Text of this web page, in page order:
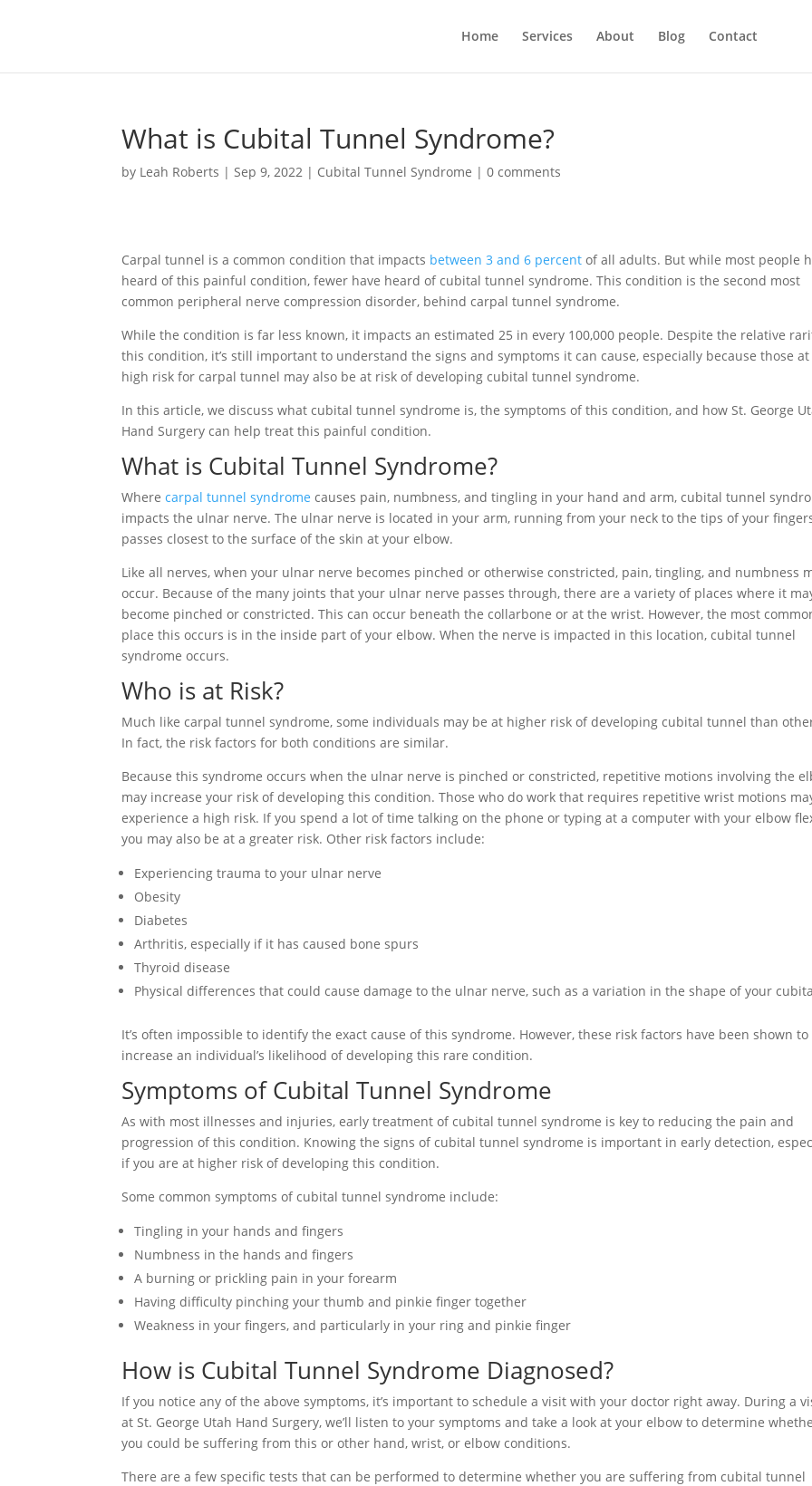
Home Services About Blog Contact
What is Cubital Tunnel Syndrome?
by Leah Roberts |Sep 9, 2022 | Cubital Tunnel Syndrome |0 comments
Carpal tunnel is a common condition that impacts between 3 and 6 percent of all adults. But while most people
heard of this painful condition, fewer have heard of cubital tunnel syndrome. This condition is the second most
common peripheral nerve compression disorder, behind carpal tunnel syndrome.
While the condition is far less known, it impacts an estimated 25 in every 100,000 people. Despite the relative
this condition, it’s still important to understand the signs and symptoms it can cause, especially because those at
high risk for carpal tunnel may also be at risk of developing cubital tunnel syndrome.
In this article, we discuss what cubital tunnel syndrome is, the symptoms of this condition, and how St. George
Hand Surgery can help treat this painful condition.
What is Cubital Tunnel Syndrome?
Wherecarpal tunnel syndrome causes pain, numbness, and tingling in your hand and arm, cubital tunnel
impacts the ulnar nerve. The ulnar nerve is located in your arm, running from your neck to the tips of your
passes closest to the surface of the skin at your elbow.
Like all nerves, when your ulnar nerve becomes pinched or otherwise constricted, pain, tingling, and numbness
occur. Because of the many joints that your ulnar nerve passes through, there are a variety of places where it
become pinched or constricted. This can occur beneath the collarbone or at the wrist. However, the most
place this occurs is in the inside part of your elbow. When the nerve is impacted in this location, cubital tunnel
syndrome occurs.
Who is at Risk?
Much like carpal tunnel syndrome, some individuals may be at higher risk of developing cubital tunnel than
In fact, the risk factors for both conditions are similar.
Because this syndrome occurs when the ulnar nerve is pinched or constricted, repetitive motions involving the
may increase your risk of developing this condition. Those who do work that requires repetitive wrist motions
experience a high risk. If you spend a lot of time talking on the phone or typing at a computer with your elbow
you may also be at a greater risk. Other risk factors include:
Experiencing trauma to your ulnar nerve
Obesity
Diabetes
Arthritis, especially if it has caused bone spurs
Thyroid disease
Physical differences that could cause damage to the ulnar nerve, such as a variation in the shape of your
It’s often impossible to identify the exact cause of this syndrome. However, these risk factors have been shown to
increase an individual’s likelihood of developing this rare condition.
Symptoms of Cubital Tunnel Syndrome
As with most illnesses and injuries, early treatment of cubital tunnel syndrome is key to reducing the pain and
progression of this condition. Knowing the signs of cubital tunnel syndrome is important in early detection,
if you are at higher risk of developing this condition.
Some common symptoms of cubital tunnel syndrome include:
Tingling in your hands and fingers
Numbness in the hands and fingers
A burning or prickling pain in your forearm
Having difficulty pinching your thumb and pinkie finger together
Weakness in your fingers, and particularly in your ring and pinkie finger
How is Cubital Tunnel Syndrome Diagnosed?
If you notice any of the above symptoms, it’s important to schedule a visit with your doctor right away. During a
at St. George Utah Hand Surgery, we’ll listen to your symptoms and take a look at your elbow to determine
you could be suffering from this or other hand, wrist, or elbow conditions.
There are a few specific tests that can be performed to determine whether you are suffering from cubital tunnel